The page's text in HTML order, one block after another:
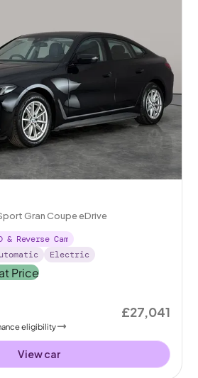
Gran Coupe eDrive
Reverse Cam
Electric
eligibility
£27,041
View car